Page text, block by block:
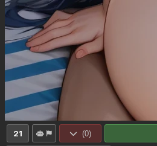
21 (0)